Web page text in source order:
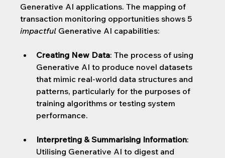
Generative AI applications. The mapping of
transaction monitoring opportunities shows 5
impactful Generative AI capabilities:
Creating New Data: The process of using
Generative AI to produce novel datasets
that mimic real-world data structures and
patterns, particularly for the purposes of
training algorithms or testing system
performance.
Interpreting & Summarising Information:
Utilising Generative AI to digest and